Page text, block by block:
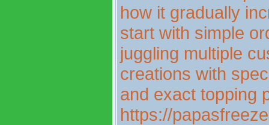
how it gradually
start with simple
juggling multiple
creations with
and exact topping
https://